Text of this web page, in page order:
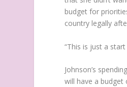
budget for
country legally
“This is just a
Johnson’s
will have a